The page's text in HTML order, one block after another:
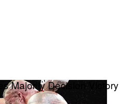
Majority Decision Victory